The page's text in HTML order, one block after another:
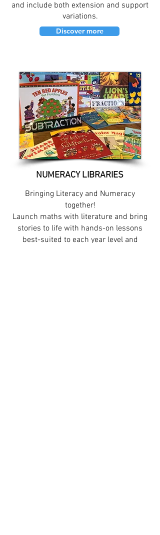
and include both extension and support
variations.
Discover more
NUMERACY LIBRARIES
Bringing Literacy and Numeracy
together!
Launch maths with literature and bring
stories to life with hands-on lessons
best-suited to each year level and